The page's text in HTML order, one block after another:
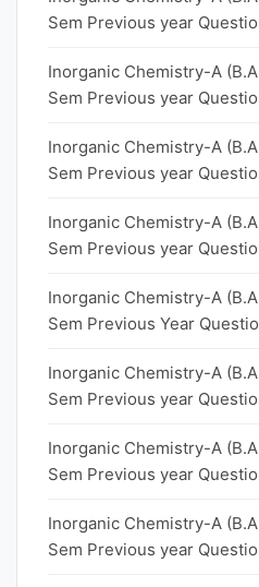
Sem Previous year
Inorganic Chemistry-A
Sem Previous year
Inorganic Chemistry-A
Sem Previous year
Inorganic Chemistry-A
Sem Previous year
Inorganic Chemistry-A
Sem Previous Year
Inorganic Chemistry-A
Sem Previous year
Inorganic Chemistry-A
Sem Previous year
Inorganic Chemistry-A
Sem Previous year